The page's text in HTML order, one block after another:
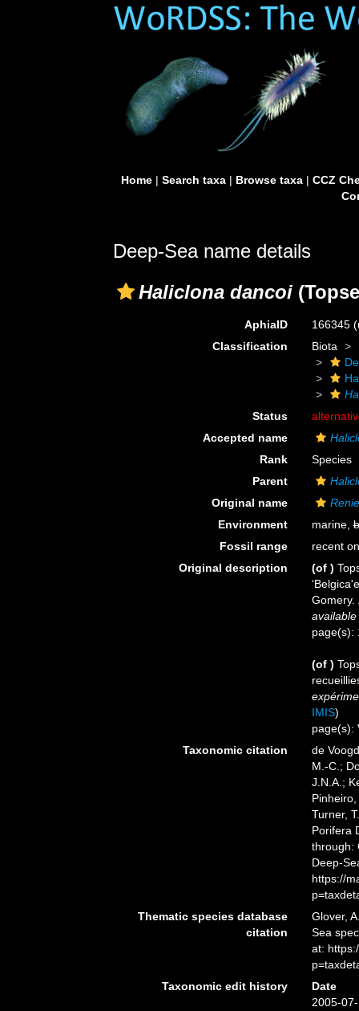
Home| Search taxa| Browse taxa| CCZ
Deep-Sea name details
Haliclona dancoi
AphiaID 166345
Classification
Biota
Status
Accepted name
Rank
Species
Parent
Original name
Environment
marine,
Fossil range
recent
Original description
(of )
Gomery.
page(s):
(of )
IMIS)
page(s):
Taxonomic citation
de
M.-C.;
J.N.A.;
Turner,
Porifera
through:
Deep-
https://
Thematic species database
citation
Glover,
Sea
at:
Taxonomic edit history
Date
2005-